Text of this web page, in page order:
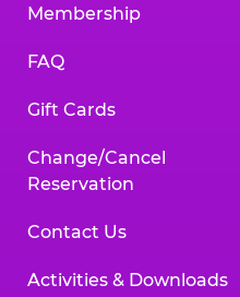
Membership
FAQ
Gift Cards
Change/Cancel
Reservation
Contact Us
Activities & Downloads